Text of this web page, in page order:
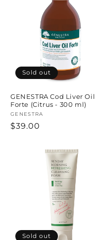
Sold out
GENESTRA Cod Liver Oil
Forte (Citrus - 300 ml)
Vendor:
GENESTRA
Regular
$39.00
Sold out